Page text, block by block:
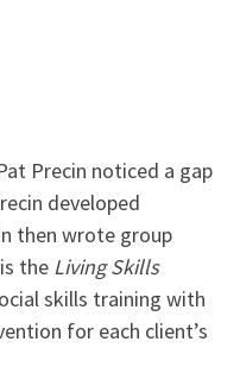
Precin noticed a gap
developed
then wrote group
the Living Skills
skills training with
for each client’s